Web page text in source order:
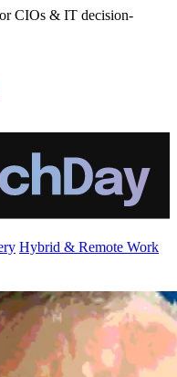
CIOs & IT decision-
Hybrid & Remote Work